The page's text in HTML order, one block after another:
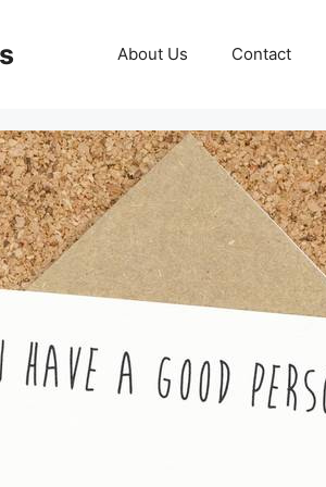
About Us Contact